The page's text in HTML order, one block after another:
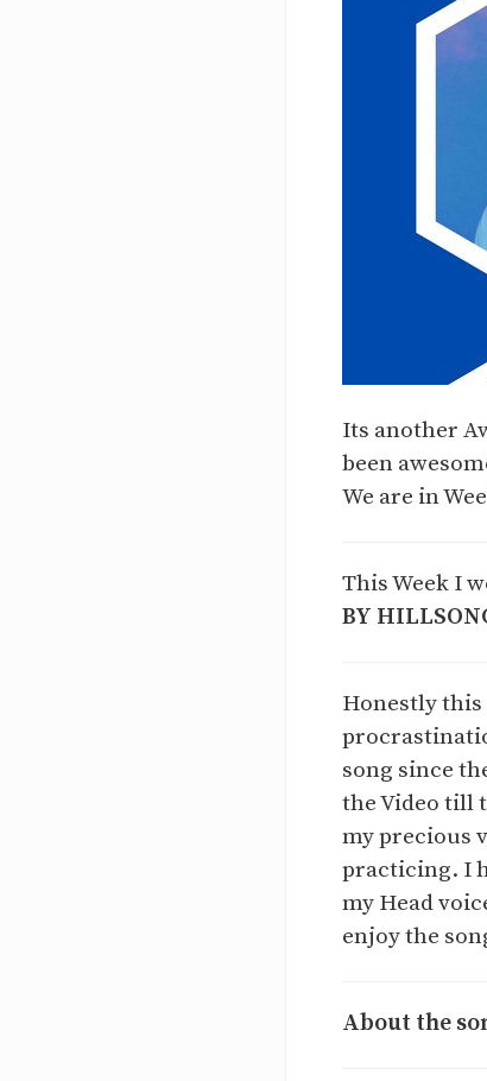
Its another
been
We are in
This Week I
BY
Honestly this
song since
the Video till
my precious
practicing. I
my Head
enjoy the
About the